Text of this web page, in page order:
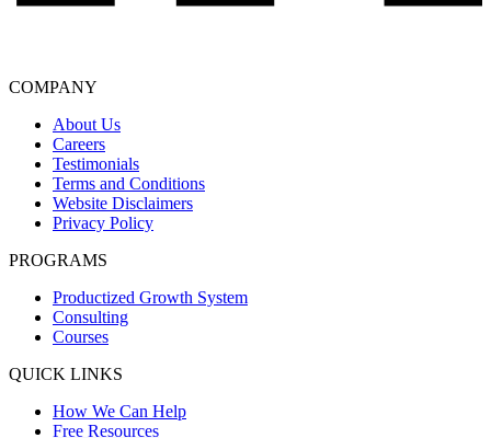
COMPANY
About Us
Careers
Testimonials
Terms and Conditions
Website Disclaimers
Privacy Policy
PROGRAMS
Productized Growth System
Consulting
Courses
QUICK LINKS
How We Can Help
Free Resources